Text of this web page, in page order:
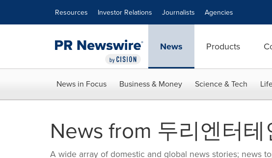
Resources Investor Relations Journalists Agencies
News Products
News in Focus Business & Money Science & Tech
News from 두리엔터테
A wide array of domestic and global news stories; news